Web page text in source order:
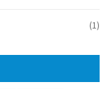
(1)